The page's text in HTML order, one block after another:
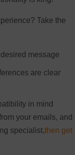
Take the
message
are clear
in mind
your emails, and
specialist,then get